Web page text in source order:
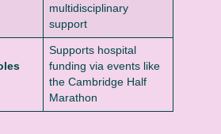
multidisciplinary
support
Supports hospital
funding via events like
the Cambridge Half
Marathon